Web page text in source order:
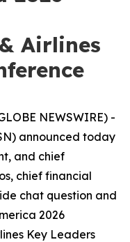
Airlines
NEWSWIRE) -
announced today
and chief
chief financial
chat question and
2026
Key Leaders